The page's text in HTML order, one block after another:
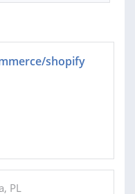
shopify
PL